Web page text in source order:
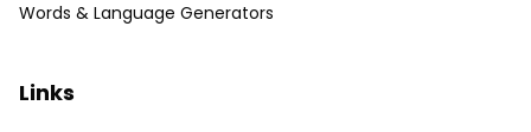
Words & Language Generators
Links